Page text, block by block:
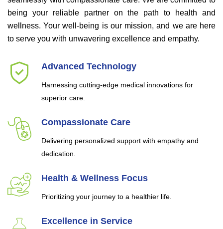
being your reliable partner on the path to health and
wellness. Your well-being is our mission, and we are here
to serve you with unwavering excellence and empathy.
Advanced Technology
Harnessing cutting-edge medical innovations for
superior care.
Compassionate Care
Delivering personalized support with empathy and
dedication.
Health & Wellness Focus
Prioritizing your journey to a healthier life.
Excellence in Service